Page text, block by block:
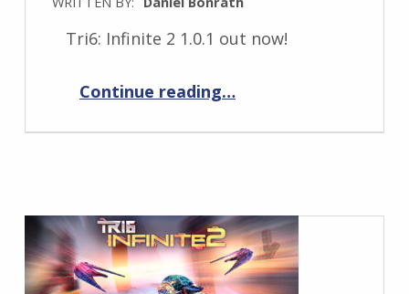
Tri6: Infinite 2 1.0.1 out now!
Continue reading…